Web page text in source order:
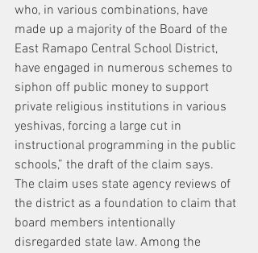
who, in various combinations, have
made up a majority of the Board of the
East Ramapo Central School District,
have engaged in numerous schemes to
siphon off public money to support
private religious institutions in various
yeshivas, forcing a large cut in
instructional programming in the public
schools,” the draft of the claim says.
The claim uses state agency reviews of
the district as a foundation to claim that
board members intentionally
disregarded state law. Among the